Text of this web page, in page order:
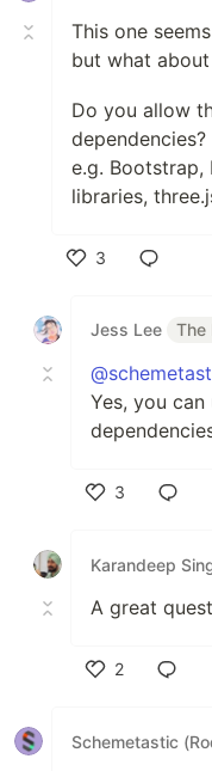
This one
but what about
Do you allow
dependencies?
e.g. Bootstrap,
libraries,
3
Jess Lee
The
Yes, you can
3
Karandeep
A great
2
Schemetastic